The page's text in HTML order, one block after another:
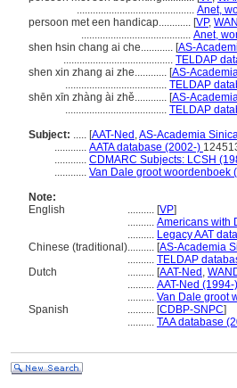
............................................ Anet,
persoon met een handicap............ [VP,
......................................... Anet,
shen hsin chang ai che............ [AS-
......................................... TELDAP
shen xin zhang ai zhe............ [AS-
...................................... TELDAP
shēn xīn zhàng ài zhě............ [AS-
...................................... TELDAP
Subject: ..... [AAT-Ned ,AS-Academia
............ AATA database (2002-)
............ CDMARC Subjects: LCSH
............ Van Dale groot woordenboek
Note:
English
.......... [VP]
.......... Americans with
.......... Legacy AAT data
Chinese (traditional).......... [AS-Academia
.......... TELDAP
Dutch
.......... [AAT-Ned ,
.......... AAT-Ned (1994-)
.......... Van Dale groot
Spanish
.......... [CDBP-SNPC]
.......... TAA database